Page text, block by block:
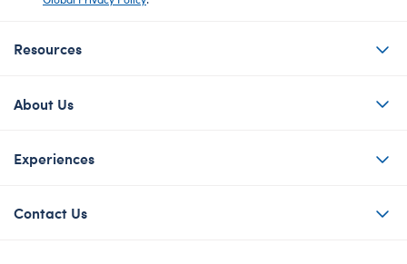
Resources
About Us
Experiences
Contact Us